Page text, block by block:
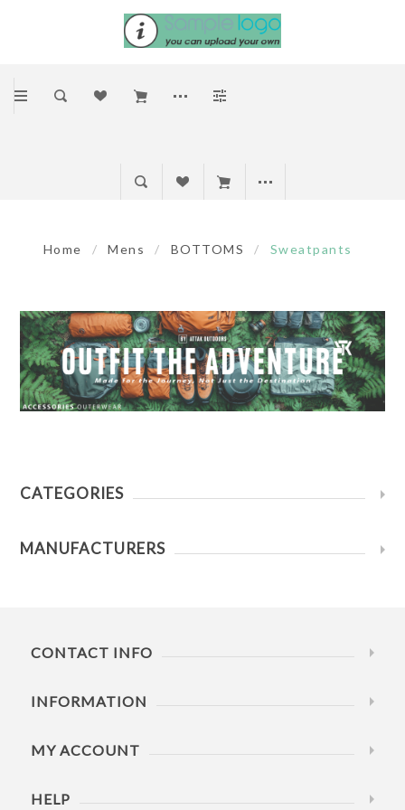
Home / Mens / BOTTOMS / Sweatpants
CATEGORIES
MANUFACTURERS
CONTACT INFO
INFORMATION
MY ACCOUNT
HELP